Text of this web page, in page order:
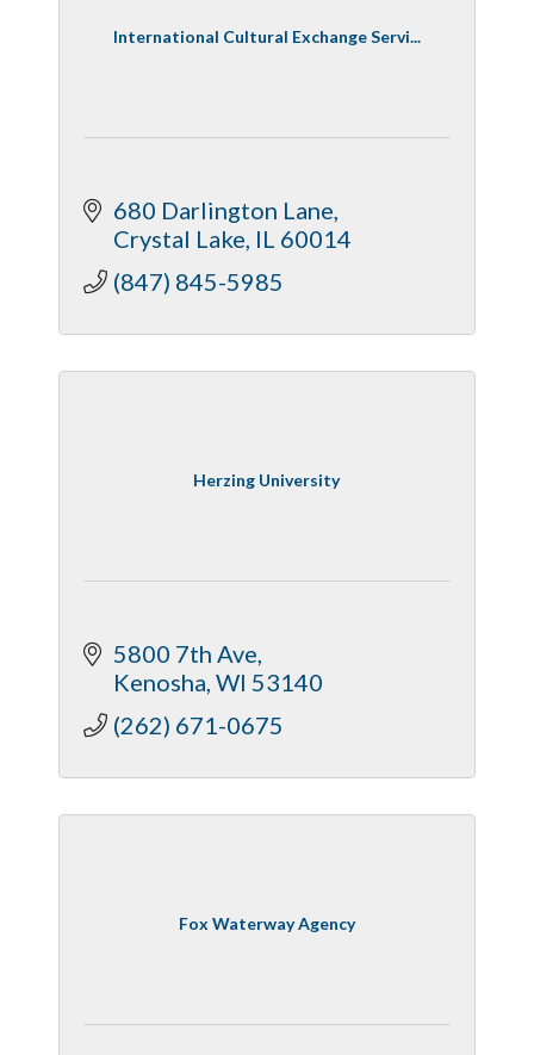
International Cultural Exchange Servi...
680 Darlington Lane
Crystal Lake IL 60014
(847) 845-5985
Herzing University
5800 7th Ave
Kenosha WI 53140
(262) 671-0675
Fox Waterway Agency